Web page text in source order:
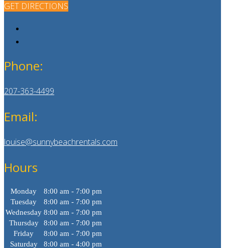
GET DIRECTIONS
Phone:
207-363-4499
Email:
louise@sunnybeachrentals.com
Hours
Monday
8:00 am - 7:00 pm
Tuesday
8:00 am - 7:00 pm
Wednesday 8:00 am - 7:00 pm
Thursday
8:00 am - 7:00 pm
Friday
8:00 am - 7:00 pm
Saturday
8:00 am - 4:00 pm